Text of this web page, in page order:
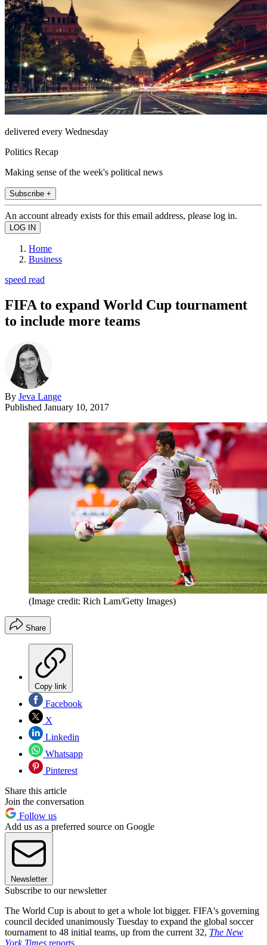
delivered every Wednesday
Politics Recap
Making sense of the week's political news
Subscribe +
An account already exists for this email address, please log in.
Home
Business
speed read
FIFA to expand World Cup tournament
to include more teams
By Jeva Lange
Published January 10, 2017
(Image credit: Rich Lam/Getty Images)
Share
Copy link
Facebook
X
Linkedin
Whatsapp
Pinterest
Share this article
Join the conversation
Follow us
Add us as a preferred source on Google
Newsletter
Subscribe to our newsletter
The World Cup is about to get a whole lot bigger. FIFA's governing
council decided unanimously Tuesday to expand the global soccer
tournament to 48 initial teams, up from the current 32, The New